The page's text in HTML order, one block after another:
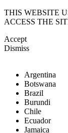
THIS WEBSITE
ACCESS THE
Accept
Dismiss
Argentina
Botswana
Brazil
Burundi
Chile
Ecuador
Jamaica